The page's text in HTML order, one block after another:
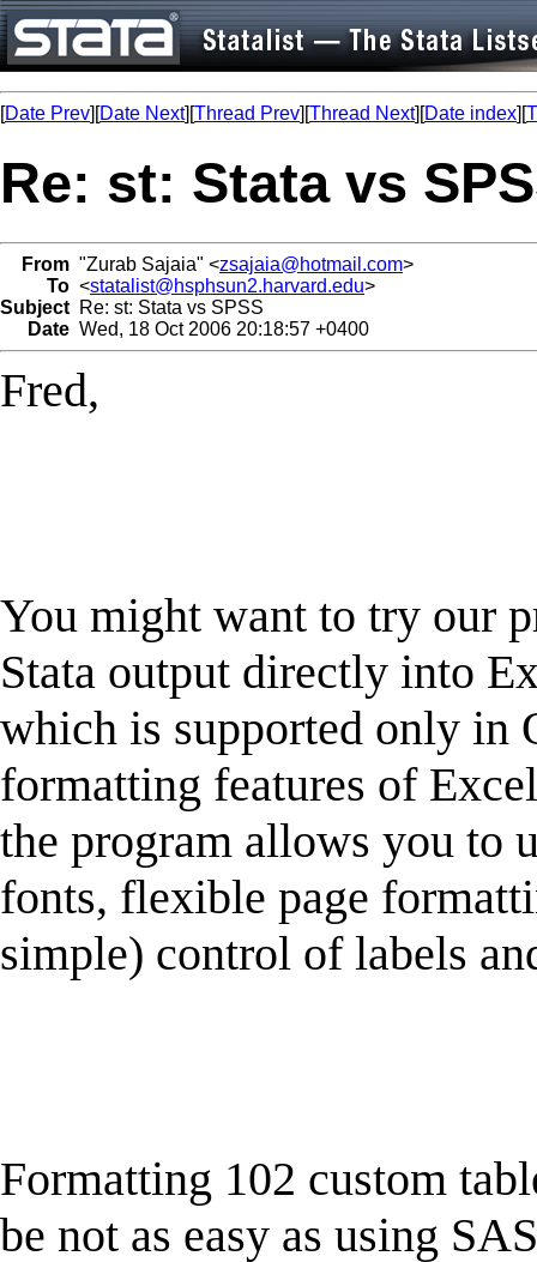
[Date Prev][Date Next][Thread Prev][Thread Next][Date index][
Re: st: Stata vs
From "Zurab Sajaia" <zsajaia@hotmail.com>
To <statalist@hsphsun2.harvard.edu>
Subject Re: st: Stata vs SPSS
Date Wed, 18 Oct 2006 20:18:57 +0400
Fred,
You might want to try our
Stata output directly into
which is supported only in
formatting features of
the program allows you to
fonts, flexible page
simple) control of labels
Formatting 102 custom
be not as easy as using